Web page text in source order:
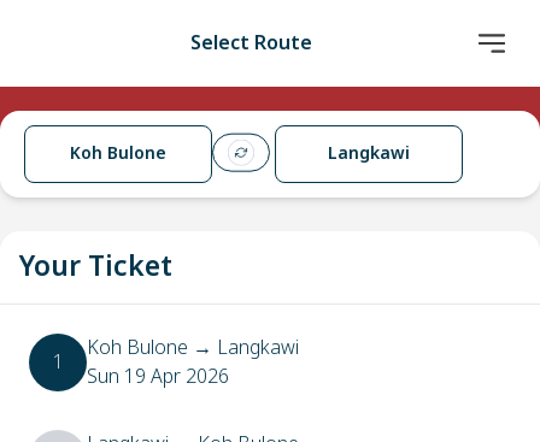
Select Route
Koh Bulone Langkawi
Your Ticket
1 Koh Bulone → Langkawi
Sun 19 Apr 2026